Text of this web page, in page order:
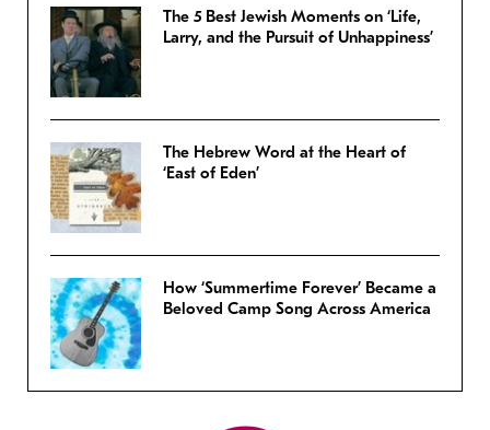
The 5 Best Jewish Moments on ‘Life,
Larry, and the Pursuit of Unhappiness’
The Hebrew Word at the Heart of
‘East of Eden’
How ‘Summertime Forever’ Became a
Beloved Camp Song Across America